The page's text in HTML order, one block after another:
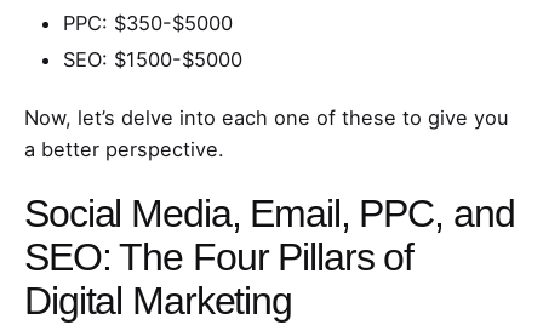
PPC: $350-$5000
SEO: $1500-$5000
Now, let’s delve into each one of these to give you
a better perspective.
Social Media, Email, PPC, and
SEO: The Four Pillars of
Digital Marketing